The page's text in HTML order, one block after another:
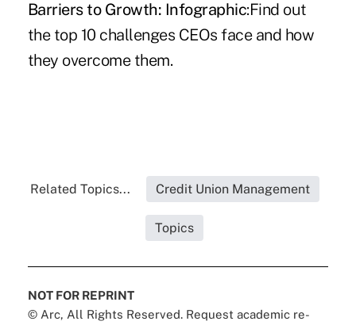
Barriers to Growth: Infographic:Find out
the top 10 challenges CEOs face and how
they overcome them.
Related Topics... Credit Union Management
Topics
NOT FOR REPRINT
© Arc, All Rights Reserved. Request academic re-